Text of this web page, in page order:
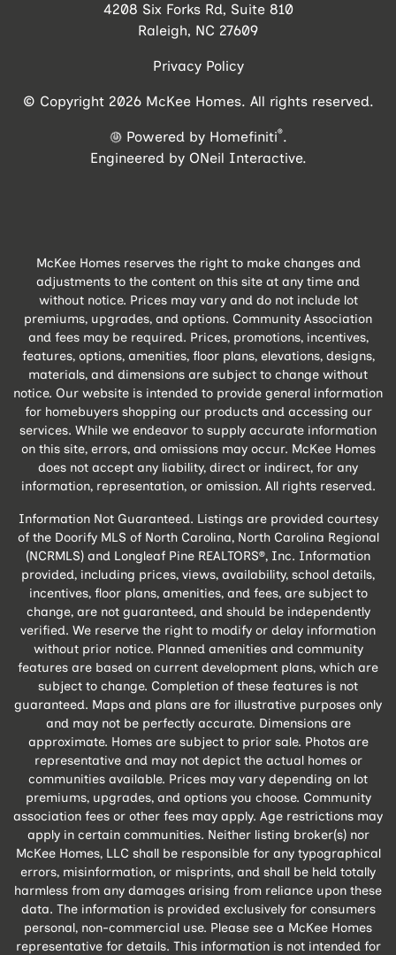
4208 Six Forks Rd, Suite 810
Raleigh, NC 27609
Privacy Policy
© Copyright 2026 McKee Homes. All rights reserved.
Powered by Homefiniti®.
Engineered by ONeil Interactive.
McKee Homes reserves the right to make changes and
adjustments to the content on this site at any time and
without notice. Prices may vary and do not include lot
premiums, upgrades, and options. Community Association
and fees may be required. Prices, promotions, incentives,
features, options, amenities, floor plans, elevations, designs,
materials, and dimensions are subject to change without
notice. Our website is intended to provide general information
for homebuyers shopping our products and accessing our
services. While we endeavor to supply accurate information
on this site, errors, and omissions may occur. McKee Homes
does not accept any liability, direct or indirect, for any
information, representation, or omission. All rights reserved.
Information Not Guaranteed. Listings are provided courtesy
of the Doorify MLS of North Carolina, North Carolina Regional
(NCRMLS) and Longleaf Pine REALTORS®, Inc. Information
provided, including prices, views, availability, school details,
incentives, floor plans, amenities, and fees, are subject to
change, are not guaranteed, and should be independently
verified. We reserve the right to modify or delay information
without prior notice. Planned amenities and community
features are based on current development plans, which are
subject to change. Completion of these features is not
guaranteed. Maps and plans are for illustrative purposes only
and may not be perfectly accurate. Dimensions are
approximate. Homes are subject to prior sale. Photos are
representative and may not depict the actual homes or
communities available. Prices may vary depending on lot
premiums, upgrades, and options you choose. Community
association fees or other fees may apply. Age restrictions may
apply in certain communities. Neither listing broker(s) nor
McKee Homes, LLC shall be responsible for any typographical
errors, misinformation, or misprints, and shall be held totally
harmless from any damages arising from reliance upon these
data. The information is provided exclusively for consumers
personal, non-commercial use. Please see a McKee Homes
representative for details. This information is not intended for